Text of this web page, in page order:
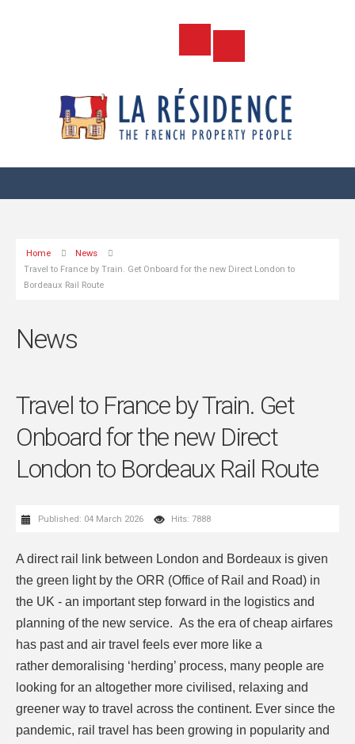
Home
News
Travel to France by Train. Get Onboard for the new Direct London to
Bordeaux Rail Route
News
Travel to France by Train. Get
Onboard for the new Direct
London to Bordeaux Rail Route
Published: 04 March 2026 Hits: 7888
A direct rail link between London and Bordeaux is given
the green light by the ORR (Office of Rail and Road) in
the UK - an important step forward in the logistics and
planning of the new service. As the era of cheap airfares
has past and air travel feels ever more like a
rather demoralising ‘herding’ process, many people are
looking for an altogether more civilised, relaxing and
greener way to travel across the continent. Ever since the
pandemic, rail travel has been growing in popularity and